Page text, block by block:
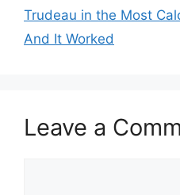
Trudeau in the Most
And It Worked
Leave a